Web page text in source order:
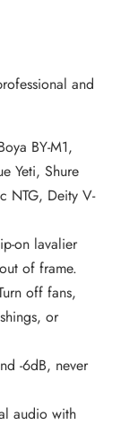
and
BY-M1,
Yeti, Shure
NTG, Deity V-
on lavalier
of frame.
off fans,
or
-6dB, never
audio with